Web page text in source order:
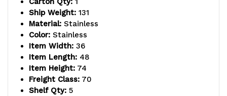
(5)
shelves
and
(5)
shelves
and
(4)
Ship Weight: 131
Material: Stainless
Color: Stainless
Item Width: 36
Item Length: 48
Item Height: 74
Freight Class: 70
Shelf Qty: 5